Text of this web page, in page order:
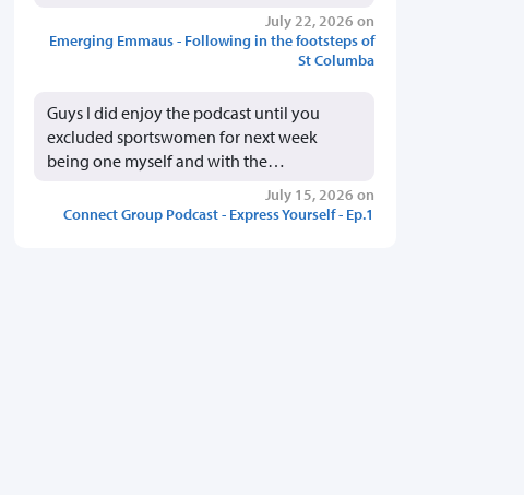
July 22, 2026 on
Emerging Emmaus - Following in the footsteps of
St Columba
Guys I did enjoy the podcast until you
excluded sportswomen for next week
being one myself and with the…
July 15, 2026 on
Connect Group Podcast - Express Yourself - Ep.1